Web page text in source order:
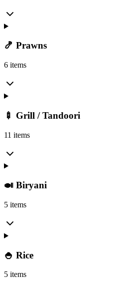
🍤 Prawns
6 items
🍢 Grill / Tandoori
11 items
🍛 Biryani
5 items
🍚 Rice
5 items